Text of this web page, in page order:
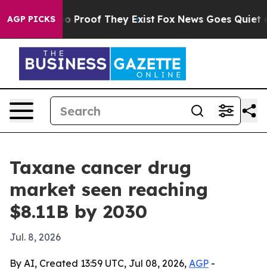
AGP PICKS
Offers no Proof They Exist Fox News Goes Quiet as
Taxane cancer drug
market seen reaching
$8.11B by 2030
Jul. 8, 2026
By AI, Created 13:59 UTC, Jul 08, 2026, AGP -